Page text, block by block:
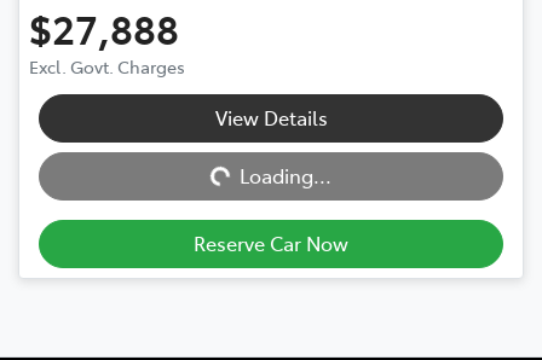
$27,888
Excl. Govt. Charges
View Details
Loading...Loading...
Reserve Car Now